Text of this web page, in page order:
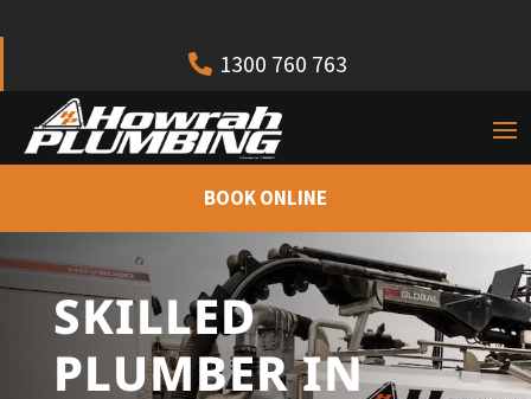
1300 760 763
BOOK ONLINE
SKILLED
PLUMBER IN